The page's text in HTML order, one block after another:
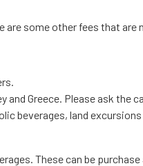
some other fees that are
and Greece. Please ask
beverages, land
These can be